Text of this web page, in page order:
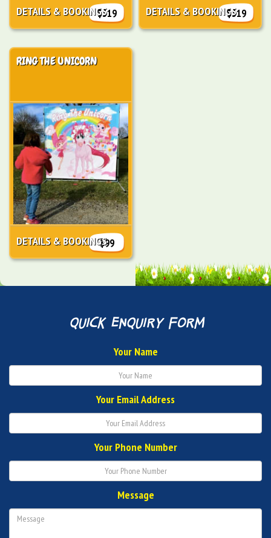
$319
DETAILS & BOOKINGS $319
DETAILS & BOOKINGS
RING THE UNICORN
$99
DETAILS & BOOKINGS
quick enquiry form
Your Name
Your Email Address
Your Phone Number
Message